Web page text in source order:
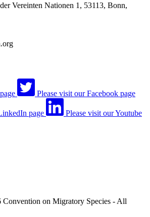
Vereinten Nationen 1, 53113, Bonn,
Please visit our Facebook page
page Please visit our Youtube
on Migratory Species - All